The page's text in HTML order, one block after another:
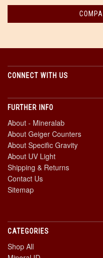
CONNECT WITH US
FURTHER INFO
About - Mineralab
About Geiger Counters
About Specific Gravity
About UV Light
Shipping & Returns
Contact Us
Sitemap
CATEGORIES
Shop All